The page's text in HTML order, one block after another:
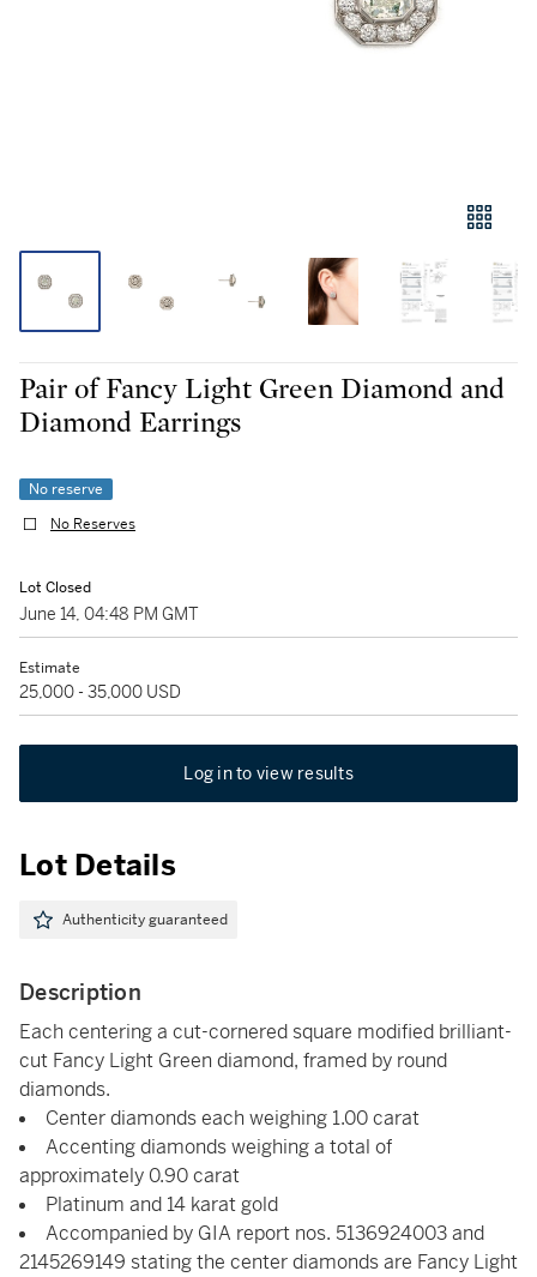
Pair of Fancy Light Green Diamond and
Diamond Earrings
No reserve
No Reserves
Lot Closed
June 14, 04:48 PM GMT
Estimate
25,000 - 35,000 USD
Log in to view results
Lot Details
Authenticity guaranteed
Description
Each centering a cut-cornered square modified brilliant-
cut Fancy Light Green diamond, framed by round
diamonds.
Center diamonds each weighing 1.00 carat
Accenting diamonds weighing a total of
approximately 0.90 carat
Platinum and 14 karat gold
Accompanied by GIA report nos. 5136924003 and
2145269149 stating the center diamonds are Fancy Light